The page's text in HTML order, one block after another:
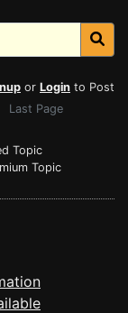
or Login to Post
Last Page
Topic
Topic